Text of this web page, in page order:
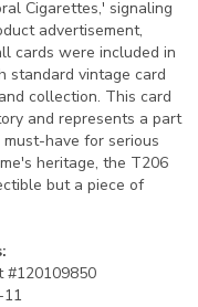
Cigarettes,' signaling
advertisement,
cards were included in
standard vintage card
collection. This card
and represents a part
have for serious
heritage, the T206
but a piece of
#120109850
11